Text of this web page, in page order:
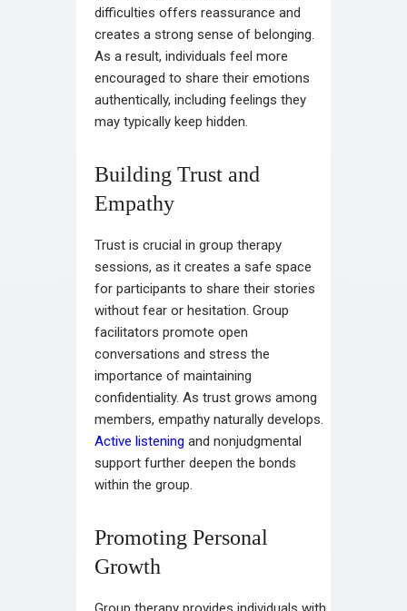
difficulties offers reassurance and
creates a strong sense of belonging.
As a result, individuals feel more
encouraged to share their emotions
authentically, including feelings they
may typically keep hidden.
Building Trust and
Empathy
Trust is crucial in group therapy
sessions, as it creates a safe space
for participants to share their stories
without fear or hesitation. Group
facilitators promote open
conversations and stress the
importance of maintaining
confidentiality. As trust grows among
members, empathy naturally develops.
Active listening and nonjudgmental
support further deepen the bonds
within the group.
Promoting Personal
Growth